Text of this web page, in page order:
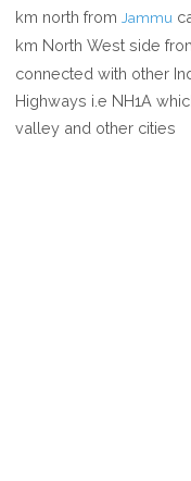
km north from Jammu
km North West side
connected with other
Highways i.e NH1A
valley and other cities